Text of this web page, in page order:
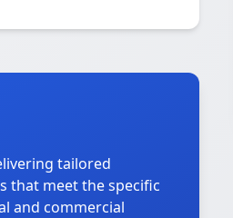
tailored
that meet the specific
and commercial